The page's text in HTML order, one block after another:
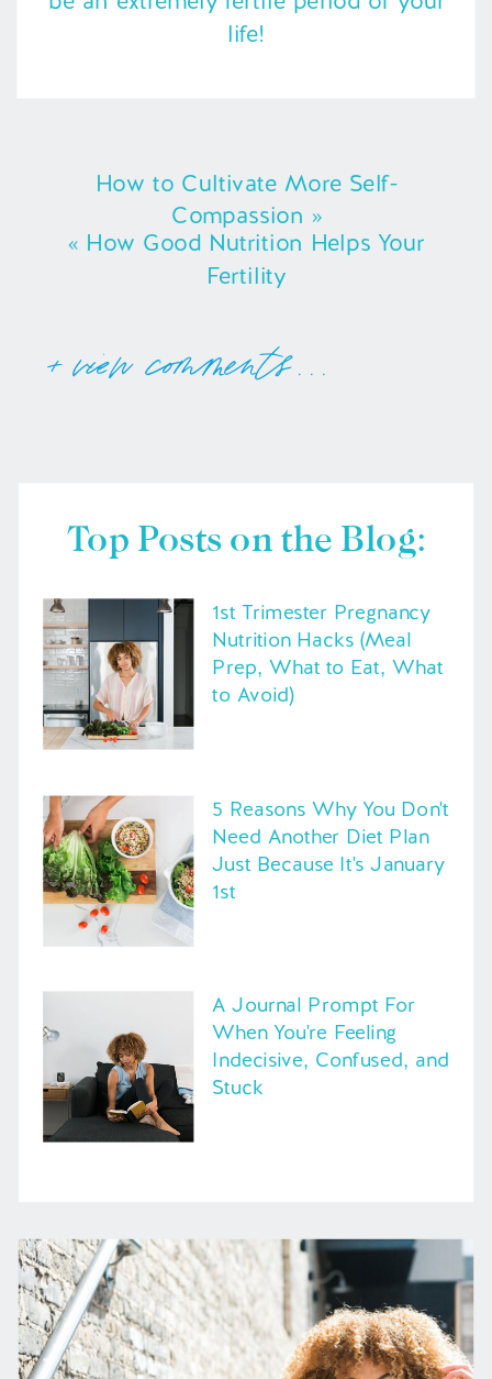
life!
How to Cultivate More Self-
Compassion »
« How Good Nutrition Helps Your
Fertility
+ view comments . . .
A Journal Prompt For
When You're Feeling
Indecisive, Confused, and
Stuck
5 Reasons Why You Don't
Need Another Diet Plan
Just Because It's January
1st
1st Trimester Pregnancy
Nutrition Hacks (Meal
Prep, What to Eat, What
to Avoid)
Top Posts on the Blog: